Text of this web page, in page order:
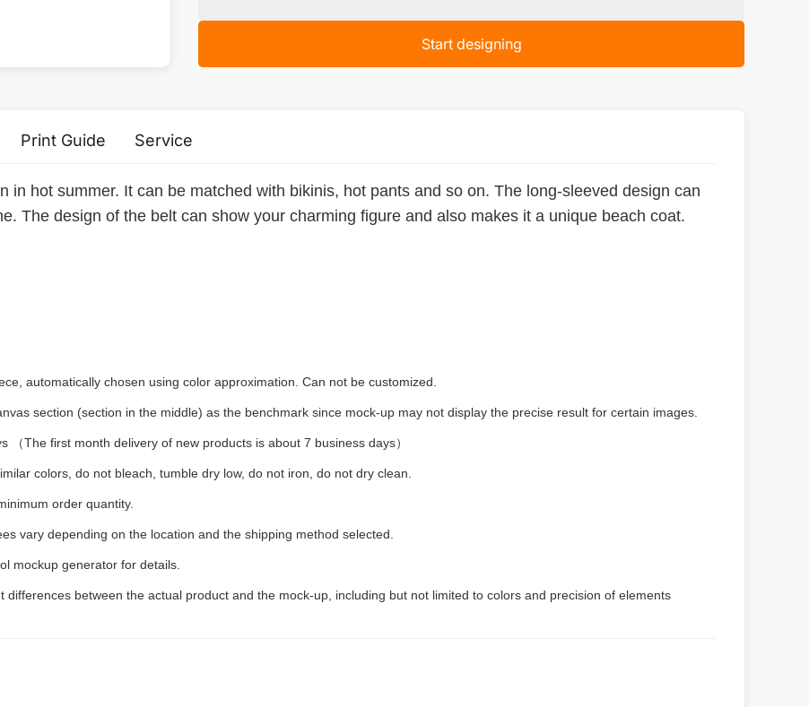
Start designing
Print Guide Service
in hot summer. It can be matched with bikinis, hot pants and so on. The long-sleeved design can
The design of the belt can show your charming figure and also makes it a unique beach coat.
automatically chosen using color approximation. Can not be customized.
section (section in the middle) as the benchmark since mock-up may not display the precise result for certain images.
（The first month delivery of new products is about 7 business days）
colors, do not bleach, tumble dry low, do not iron, do not dry clean.
order quantity.
vary depending on the location and the shipping method selected.
mockup generator for details.
differences between the actual product and the mock-up, including but not limited to colors and precision of elements